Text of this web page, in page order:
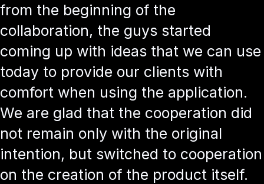
from the beginning of the
collaboration, the guys started
coming up with ideas that we can use
today to provide our clients with
comfort when using the application.
We are glad that the cooperation did
not remain only with the original
intention, but switched to cooperation
on the creation of the product itself.